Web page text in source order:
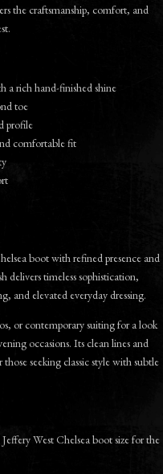
the craftsmanship, comfort, and
a rich hand-finished shine
toe
profile
comfortable fit
boot with refined presence and
delivers timeless sophistication,
and elevated everyday dressing.
or contemporary suiting for a look
occasions. Its clean lines and
seeking classic style with subtle
West Chelsea boot size for the